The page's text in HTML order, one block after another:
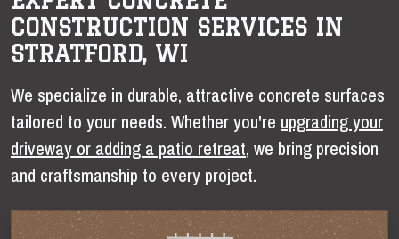
CONSTRUCTION SERVICES IN
STRATFORD, WI
We specialize in durable, attractive concrete surfaces
tailored to your needs. Whether you're upgrading your
driveway or adding a patio retreat, we bring precision
and craftsmanship to every project.